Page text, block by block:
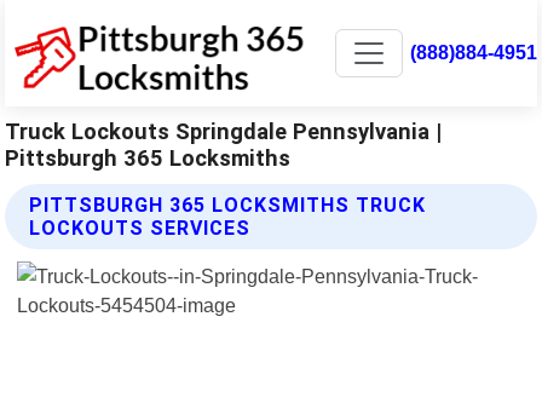
(888)884-4951
Truck Lockouts Springdale Pennsylvania |
Pittsburgh 365 Locksmiths
PITTSBURGH 365 LOCKSMITHS TRUCK
LOCKOUTS SERVICES